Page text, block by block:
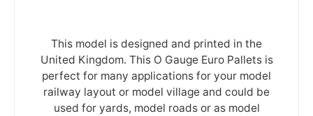
This model is designed and printed in the
United Kingdom. This O Gauge Euro Pallets is
perfect for many applications for your model
railway layout or model village and could be
used for yards, model roads or as model